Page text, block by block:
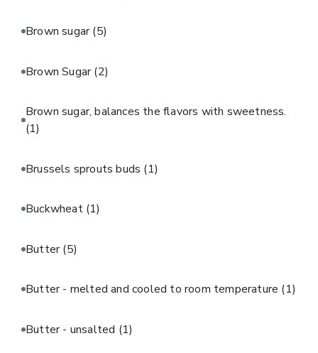
Brown sugar(5)
Brown Sugar(2)
Brown sugar, balances the flavors with sweetness.
(1)
Brussels sprouts buds (1)
Buckwheat (1)
Butter(5)
Butter - melted and cooled to room temperature (1)
Butter - unsalted (1)